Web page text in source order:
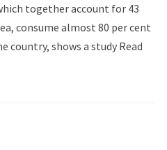
together account for 43
consume almost 80 per cent
country, shows a study Read